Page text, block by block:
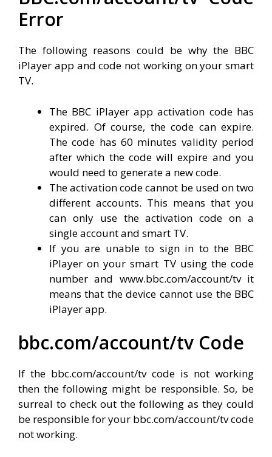
Error
The following reasons could be why the BBC
iPlayer app and code not working on your smart
TV.
The BBC iPlayer app activation code has
expired. Of course, the code can expire.
The code has 60 minutes validity period
after which the code will expire and you
would need to generate a new code.
The activation code cannot be used on two
different accounts. This means that you
can only use the activation code on a
single account and smart TV.
If you are unable to sign in to the BBC
iPlayer on your smart TV using the code
number and www.bbc.com/account/tv it
means that the device cannot use the BBC
iPlayer app.
bbc.com/account/tv Code
If the bbc.com/account/tv code is not working
then the following might be responsible. So, be
surreal to check out the following as they could
be responsible for your bbc.com/account/tv code
not working.